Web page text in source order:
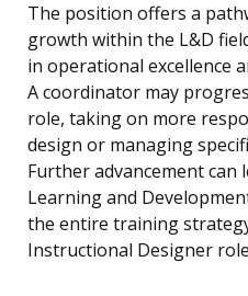
The position offers a
growth within the L&D
in operational excellence
A coordinator may
role, taking on more
design or managing
Further advancement can
Learning and
the entire training
Instructional Designer